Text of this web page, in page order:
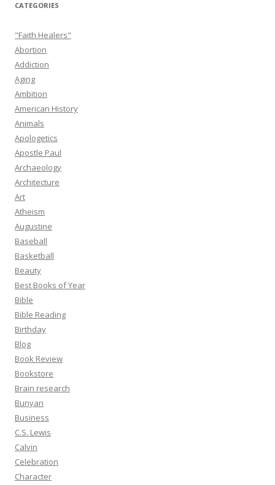
CATEGORIES
"Faith Healers"
Abortion
Addiction
Aging
Ambition
American History
Animals
Apologetics
Apostle Paul
Archaeology
Architecture
Art
Atheism
Augustine
Baseball
Basketball
Beauty
Best Books of Year
Bible
Bible Reading
Birthday
Blog
Book Review
Bookstore
Brain research
Bunyan
Business
C.S. Lewis
Calvin
Celebration
Character